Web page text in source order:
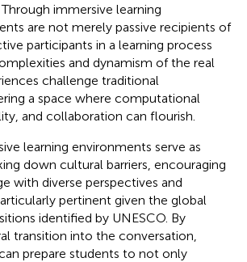
immersive learning
are not merely passive recipients of
participants in a learning process
and dynamism of the real
challenge traditional
a space where computational
and collaboration can flourish.
learning environments serve as
down cultural barriers, encouraging
with diverse perspectives and
pertinent given the global
identified by UNESCO. By
transition into the conversation,
prepare students to not only